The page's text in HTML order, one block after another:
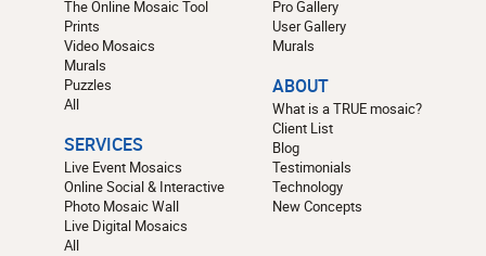
The Online Mosaic Tool
Prints
Video Mosaics
Murals
Puzzles
All
SERVICES
Live Event Mosaics
Online Social & Interactive
Photo Mosaic Wall
Live Digital Mosaics
All
Pro Gallery
User Gallery
Murals
ABOUT
What is a TRUE mosaic?
Client List
Blog
Testimonials
Technology
New Concepts